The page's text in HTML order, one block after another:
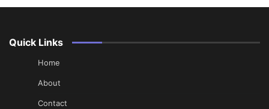
Quick Links
Home
About
Contact